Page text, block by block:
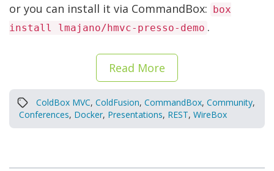
or you can install it via CommandBox: box
install lmajano/hmvc-presso-demo .
Read More
ColdBox MVC, ColdFusion, CommandBox, Community,
Conferences, Docker, Presentations, REST, WireBox